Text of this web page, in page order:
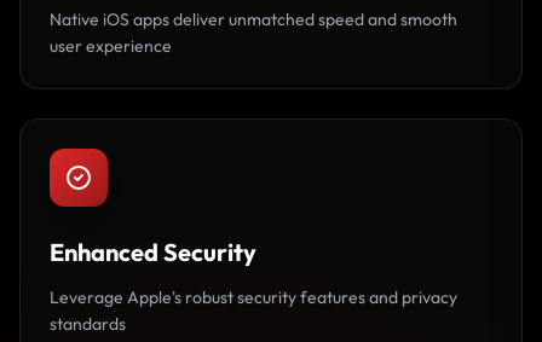
Native iOS apps deliver unmatched speed and smooth
user experience
Enhanced Security
Leverage Apple's robust security features and privacy
standards